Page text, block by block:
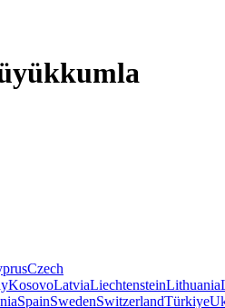
Czech
KosovoLatviaLiechtensteinLithuania
SpainSwedenSwitzerlandTürkiye